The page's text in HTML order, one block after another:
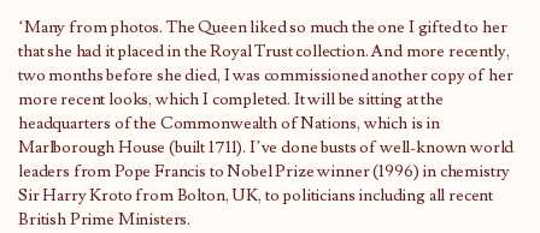
‘Many from photos. The Queen liked so much the one I gifted to her
that she had it placed in the Royal Trust collection. And more recently,
two months before she died, I was commissioned another copy of her
more recent looks, which I completed. It will be sitting at the
headquarters of the Commonwealth of Nations, which is in
Marlborough House (built 1711). I’ve done busts of well-known world
leaders from Pope Francis to Nobel Prize winner (1996) in chemistry
Sir Harry Kroto from Bolton, UK, to politicians including all recent
British Prime Ministers.